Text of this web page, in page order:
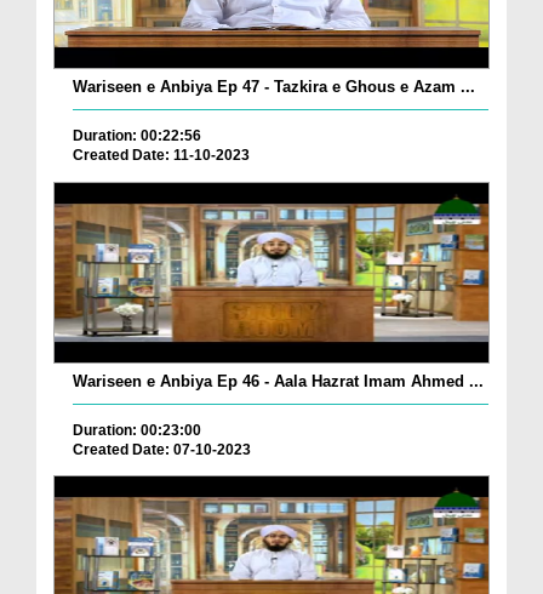
Wariseen e Anbiya Ep 47 - Tazkira e Ghous e Azam ...
Duration: 00:22:56
Created Date: 11-10-2023
Wariseen e Anbiya Ep 46 - Aala Hazrat Imam Ahmed ...
Duration: 00:23:00
Created Date: 07-10-2023